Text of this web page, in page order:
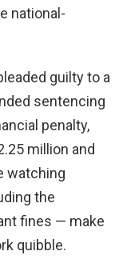
national-
guilty to a
sentencing
penalty,
million and
watching
the
fines — make
quibble.